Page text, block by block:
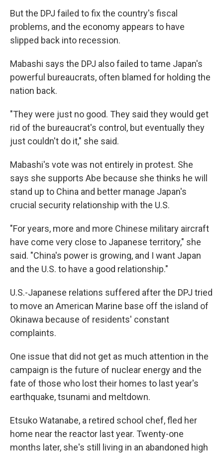
But the DPJ failed to fix the country's fiscal
problems, and the economy appears to have
slipped back into recession.
Mabashi says the DPJ also failed to tame Japan's
powerful bureaucrats, often blamed for holding the
nation back.
"They were just no good. They said they would get
rid of the bureaucrat's control, but eventually they
just couldn't do it," she said.
Mabashi's vote was not entirely in protest. She
says she supports Abe because she thinks he will
stand up to China and better manage Japan's
crucial security relationship with the U.S.
"For years, more and more Chinese military aircraft
have come very close to Japanese territory," she
said. "China's power is growing, and I want Japan
and the U.S. to have a good relationship."
U.S.-Japanese relations suffered after the DPJ tried
to move an American Marine base off the island of
Okinawa because of residents' constant
complaints.
One issue that did not get as much attention in the
campaign is the future of nuclear energy and the
fate of those who lost their homes to last year's
earthquake, tsunami and meltdown.
Etsuko Watanabe, a retired school chef, fled her
home near the reactor last year. Twenty-one
months later, she's still living in an abandoned high